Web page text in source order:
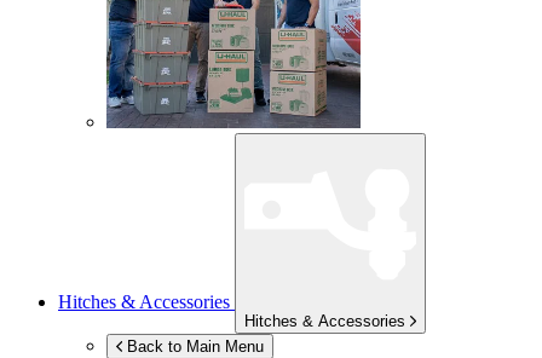
Hitches & Accessories
Hitches & Accessories
Back to Main Menu